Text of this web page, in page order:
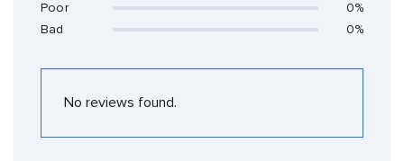
Poor
0%
Bad
0%
No reviews found.